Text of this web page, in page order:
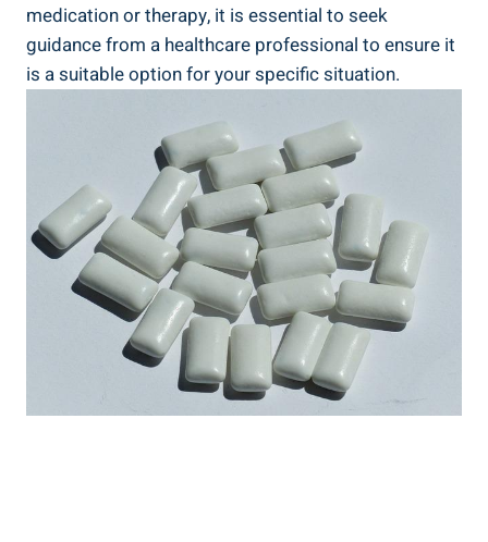
medication or therapy, it⁤ is essential to seek
guidance from a healthcare​ professional to ensure it
‌is a suitable option for your specific ⁣situation.